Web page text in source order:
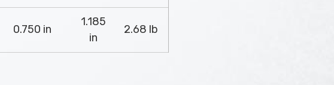
0.750 in
1.185
in
2.68 lb